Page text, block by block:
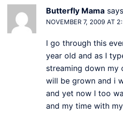
Butterfly Mama
NOVEMBER 7, 2009 AT
I go through this
year old and as I
streaming down my
will be grown and i
and yet now I too
and my time with